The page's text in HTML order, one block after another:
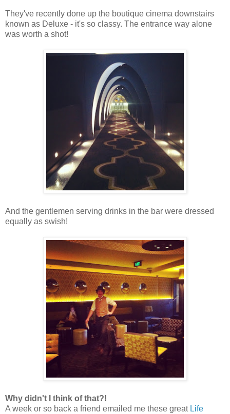
They've recently done up the boutique cinema downstairs
known as Deluxe - it's so classy. The entrance way alone
was worth a shot!
And the gentlemen serving drinks in the bar were dressed
equally as swish!
Why didn't I think of that?!
A week or so back a friend emailed me these great Life